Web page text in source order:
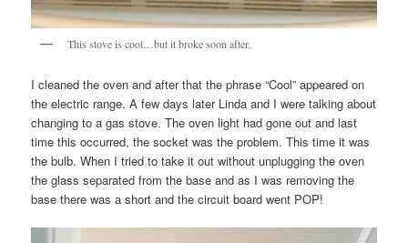
This stove is cool…but it broke soon after.
I cleaned the oven and after that the phrase “Cool” appeared on
the electric range. A few days later Linda and I were talking about
changing to a gas stove. The oven light had gone out and last
time this occurred, the socket was the problem. This time it was
the bulb. When I tried to take it out without unplugging the oven
the glass separated from the base and as I was removing the
base there was a short and the circuit board went POP!